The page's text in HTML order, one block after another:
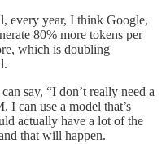
every year, I think Google,
80% more tokens per
which is doubling
say, “I don’t really need a
I can use a model that’s
actually have a lot of the
that will happen.